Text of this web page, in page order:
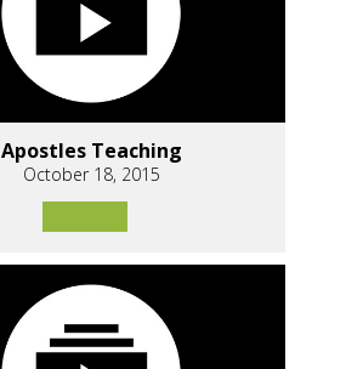
Apostles Teaching
October 18, 2015